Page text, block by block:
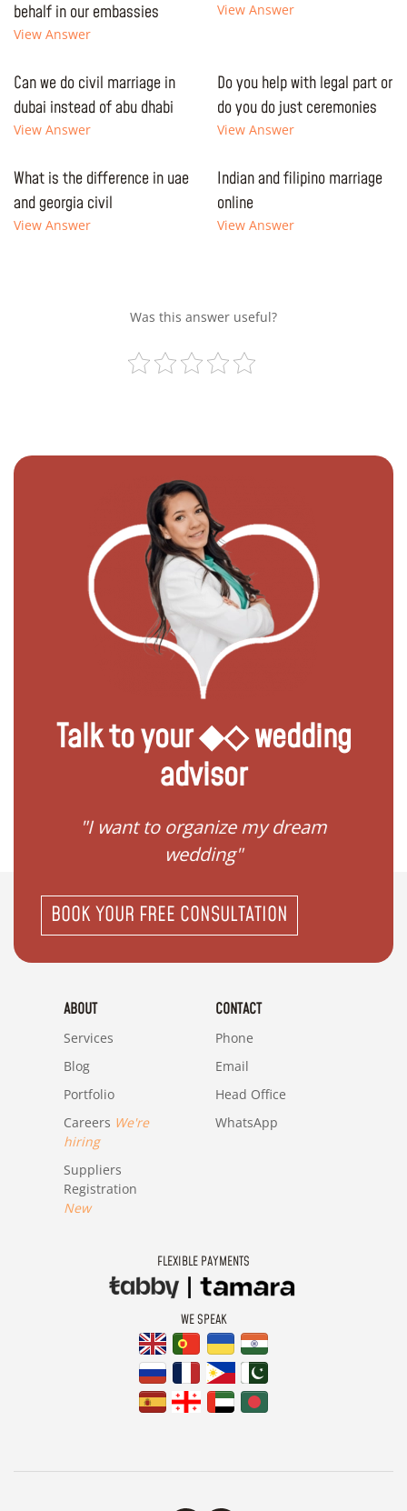
behalf in our embassies
View Answer
View Answer
Can we do civil marriage in
dubai instead of abu dhabi
View Answer
Do you help with legal part or
do you do just ceremonies
View Answer
What is the difference in uae
and georgia civil
View Answer
Indian and filipino marriage
online
View Answer
Was this answer useful?
Talk to your ◆◇ wedding
advisor
"I want to organize my dream
wedding"
BOOK YOUR FREE CONSULTATION
ABOUT
Services
Blog
Portfolio
Careers We're
hiring
Suppliers
Registration
New
CONTACT
Phone
Email
Head Office
WhatsApp
FLEXIBLE PAYMENTS
WE SPEAK